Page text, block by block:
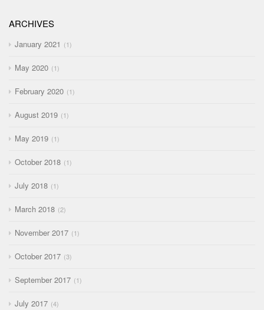
ARCHIVES
January 2021 1
May 2020 1
February 2020 1
August 2019 1
May 2019 1
October 2018 1
July 2018 1
March 2018 2
November 2017 1
October 2017 3
September 2017 1
July 2017 4